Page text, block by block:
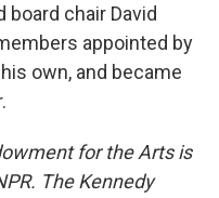
board chair David
appointed by
own, and became
for the Arts is
The Kennedy